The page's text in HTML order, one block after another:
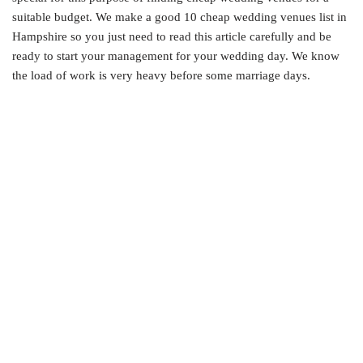
suitable budget. We make a good 10 cheap wedding venues list in
Hampshire so you just need to read this article carefully and be
ready to start your management for your wedding day. We know
the load of work is very heavy before some marriage days.